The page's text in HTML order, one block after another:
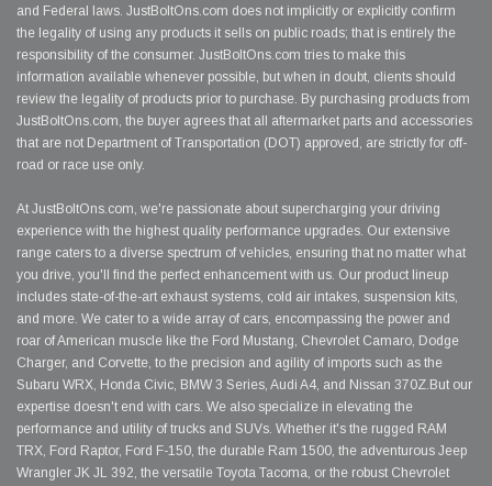
and Federal laws. JustBoltOns.com does not implicitly or explicitly confirm
the legality of using any products it sells on public roads; that is entirely the
responsibility of the consumer. JustBoltOns.com tries to make this
information available whenever possible, but when in doubt, clients should
review the legality of products prior to purchase. By purchasing products from
JustBoltOns.com, the buyer agrees that all aftermarket parts and accessories
that are not Department of Transportation (DOT) approved, are strictly for off-
road or race use only.
At JustBoltOns.com, we're passionate about supercharging your driving
experience with the highest quality performance upgrades. Our extensive
range caters to a diverse spectrum of vehicles, ensuring that no matter what
you drive, you'll find the perfect enhancement with us. Our product lineup
includes state-of-the-art exhaust systems, cold air intakes, suspension kits,
and more. We cater to a wide array of cars, encompassing the power and
roar of American muscle like the Ford Mustang, Chevrolet Camaro, Dodge
Charger, and Corvette, to the precision and agility of imports such as the
Subaru WRX, Honda Civic, BMW 3 Series, Audi A4, and Nissan 370Z.But our
expertise doesn't end with cars. We also specialize in elevating the
performance and utility of trucks and SUVs. Whether it's the rugged RAM
TRX, Ford Raptor, Ford F-150, the durable Ram 1500, the adventurous Jeep
Wrangler JK JL 392, the versatile Toyota Tacoma, or the robust Chevrolet